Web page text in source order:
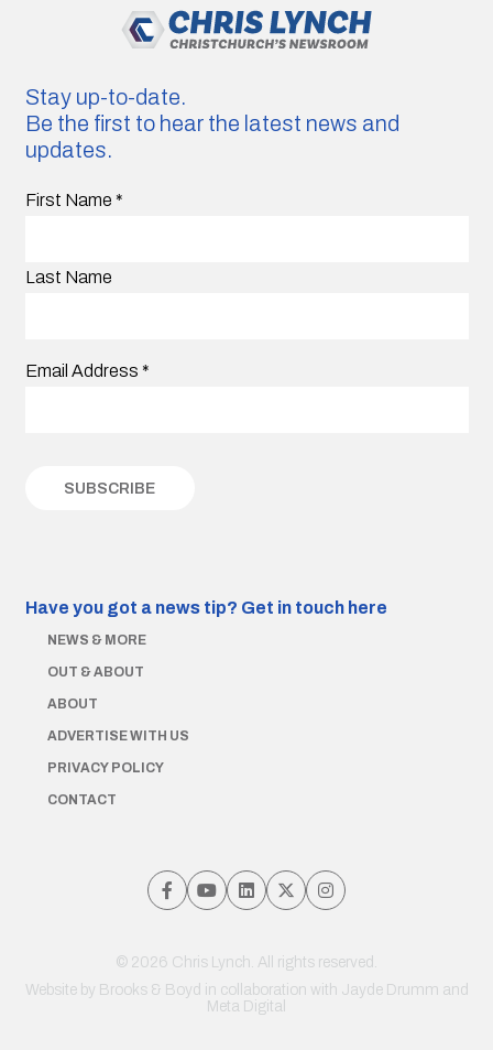
Stay up-to-date.
Be the first to hear the latest news and
updates.
First Name *
Last Name
Email Address *
Have you got a news tip? Get in touch here
NEWS & MORE
OUT & ABOUT
ABOUT
ADVERTISE WITH US
PRIVACY POLICY
CONTACT
© 2026 Chris Lynch. All rights reserved.
Website by Brooks & Boyd in collaboration with Jayde Drumm and
Meta Digital